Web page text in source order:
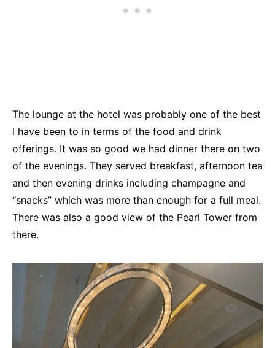
The lounge at the hotel was probably one of the best
I have been to in terms of the food and drink
offerings. It was so good we had dinner there on two
of the evenings. They served breakfast, afternoon tea
and then evening drinks including champagne and
“snacks” which was more than enough for a full meal.
There was also a good view of the Pearl Tower from
there.